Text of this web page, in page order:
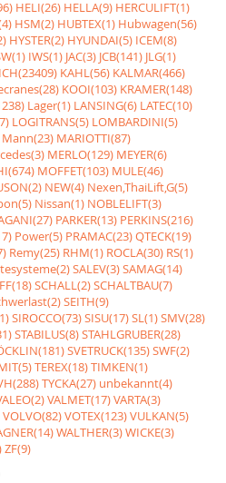
HELI(26) HELLA(9) HERCULIFT(1)
HSM(2) HUBTEX(1) Hubwagen(56)
HYSTER(2) HYUNDAI(5) ICEM(8)
IWS(1) JAC(3) JCB(141) JLG(1)
KAHL(56) KALMAR(466)
KOOI(103) KRAMER(148)
Lager(1) LANSING(6) LATEC(10)
LOGITRANS(5) LOMBARDINI(5)
Mann(23) MARIOTTI(87)
MERLO(129) MEYER(6)
MOFFET(103) MULE(46)
NEW(4) Nexen,ThaiLift,G(5)
Nissan(1) NOBLELIFT(3)
PARKER(13) PERKINS(216)
Power(5) PRAMAC(23)QTECK(19)
Remy(25) RHM(1) ROCLA(30) RS(1)
SALEV(3)SAMAG(14)
SCHALL(2)SCHALTBAU(7)
SEITH(9)
SIROCCO(73)SISU(17)SL(1)SMV(28)
STABILUS(8)STAHLGRUBER(28)
SVETRUCK(135)SWF(2)
TEREX(18)TIMKEN(1)
TYCKA(27) unbekannt(4)
VALMET(17)VARTA(3)
VOLVO(82)VOTEX(123)VULKAN(5)
WALTHER(3)WICKE(3)
ZF(9)